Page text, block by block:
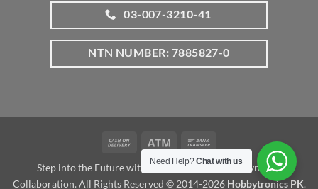
03-007-3210-41
NTN NUMBER: 7885827-0
Cash
Delivery
Atm
Transfer
Step into the Future with www.robotalk.me: A Dynamic
Collaboration. All Rights Reserved © 2014-2026 Hobbytronics PK.
Need Help?Chat with us